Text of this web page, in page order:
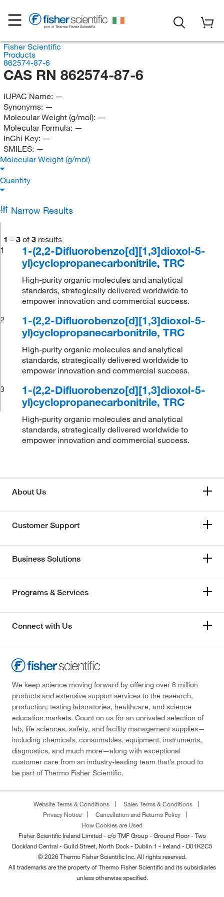
Fisher Scientific
Products
862574-87-6
CAS RN 862574-87-6
IUPAC Name: —
Synonyms: —
Molecular Weight (g/mol): —
Molecular Formula: —
InChi Key: —
SMILES: —
Molecular Weight (g/mol)
Quantity
Narrow Results
1 – 3 of 3 results
1
1-(2,2-Difluorobenzo[d][1,3]dioxol-5-
yl)cyclopropanecarbonitrile, TRC
High-purity organic molecules and analytical
standards, strategically delivered worldwide to
empower innovation and commercial success.
2
1-(2,2-Difluorobenzo[d][1,3]dioxol-5-
yl)cyclopropanecarbonitrile, TRC
High-purity organic molecules and analytical
standards, strategically delivered worldwide to
empower innovation and commercial success.
3
1-(2,2-Difluorobenzo[d][1,3]dioxol-5-
yl)cyclopropanecarbonitrile, TRC
High-purity organic molecules and analytical
standards, strategically delivered worldwide to
empower innovation and commercial success.
About Us
Customer Support
Business Solutions
Programs & Services
Connect with Us
We keep science moving forward by offering over 6 million
products and extensive support services to the research,
production, testing laboratories, healthcare, and science
education markets. Count on us for an unrivaled selection of
lab, life sciences, safety, and facility management supplies—
including chemicals, consumables, equipment, instruments,
diagnostics, and much more—along with exceptional
customer care from an industry-leading team that’s proud to
be part of Thermo Fisher Scientific.
Website Terms & Conditions
Sales Terms & Conditions
Privacy Notice
Cancellation and Returns Policy
How Cookies are Used
Fisher Scientific Ireland Limited - c/o TMF Group - Ground Floor - Two
Dockland Central - Guild Street, North Dock - Dublin 1 - Ireland - D01K2C5
© 2026 Thermo Fisher Scientific Inc. All rights reserved.
All trademarks are the property of Thermo Fisher Scientific and its subsidiaries
unless otherwise specified.